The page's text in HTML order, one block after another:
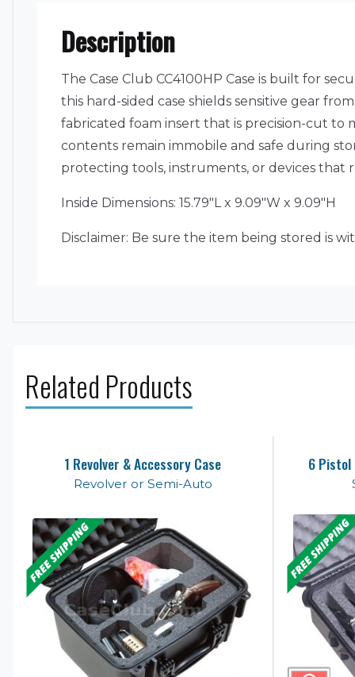
Description
The Case Club CC4100HP Case is built for
this hard-sided case shields sensitive gear
fabricated foam insert that is precision-cut to
contents remain immobile and safe during
protecting tools, instruments, or devices
Inside Dimensions: 15.79″L x 9.09″W x 9.09″H
Disclaimer: Be sure the item being stored is
Related Products
1 Revolver & Accessory Case
Revolver or Semi-Auto
6 Pistol